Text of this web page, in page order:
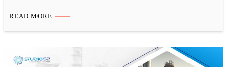
workplace is a clear indicator of how important it is to educate
READ MORE